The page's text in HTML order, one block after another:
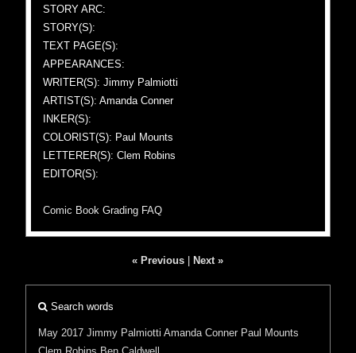
STORY ARC:
STORY(S):
TEXT PAGE(S):
APPEARANCES:
WRITER(S): Jimmy Palmiotti
ARTIST(S): Amanda Conner
INKER(S):
COLORIST(S): Paul Mounts
LETTERER(S): Clem Robins
EDITOR(S):
Comic Book Grading FAQ
« Previous Next »
Search words
May 2017 Jimmy Palmiotti Amanda Conner Paul Mounts